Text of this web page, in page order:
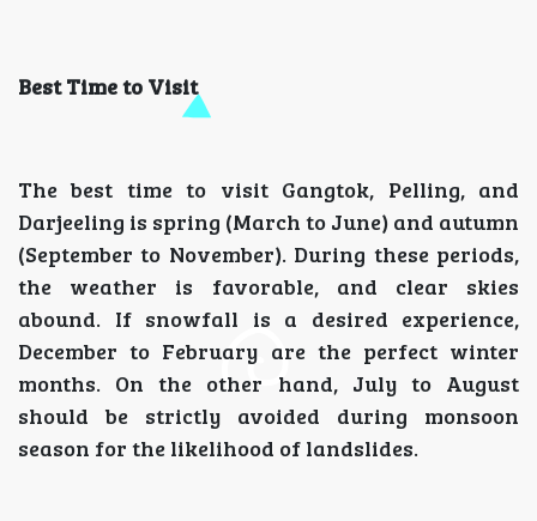
Best Time to Visit
The best time to visit Gangtok, Pelling, and
Darjeeling is spring (March to June) and autumn
(September to November). During these periods,
the weather is favorable, and clear skies
abound. If snowfall is a desired experience,
December to February are the perfect winter
months. On the other hand, July to August
should be strictly avoided during monsoon
season for the likelihood of landslides.